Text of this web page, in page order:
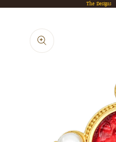
The Designs
product
information